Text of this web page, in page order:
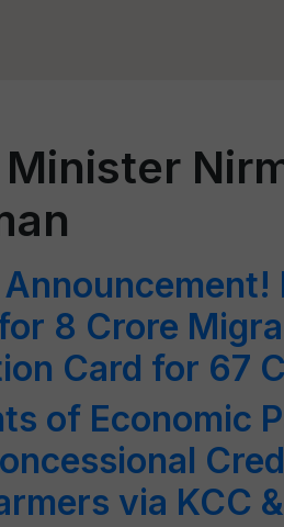
8 Crore
Card for 67
of Economic
via KCC